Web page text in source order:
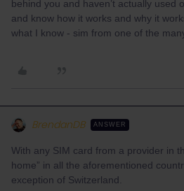
behind you and haven’t actually used
and know how it works and why it
what I know - sim from one of the
BrendanDB ANSWER
With any SIM card from a provider in
home” in all the aforementioned
exception of Switzerland.